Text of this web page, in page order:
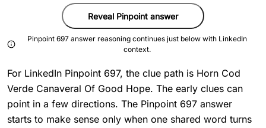
Reveal Pinpoint answer
Pinpoint 697 answer reasoning continues just below with LinkedIn
context.
For LinkedIn Pinpoint 697, the clue path is Horn Cod
Verde Canaveral Of Good Hope. The early clues can
point in a few directions. The Pinpoint 697 answer
starts to make sense only when one shared word turns